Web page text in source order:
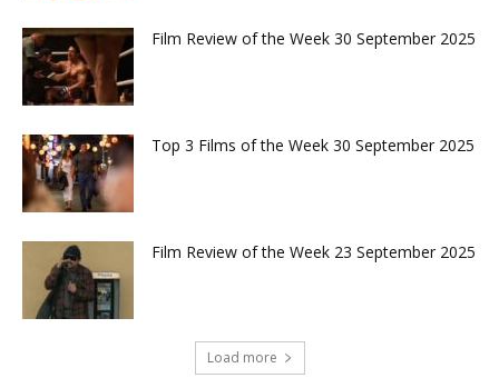
Film Review of the Week 30 September 2025
Top 3 Films of the Week 30 September 2025
Film Review of the Week 23 September 2025
Load more